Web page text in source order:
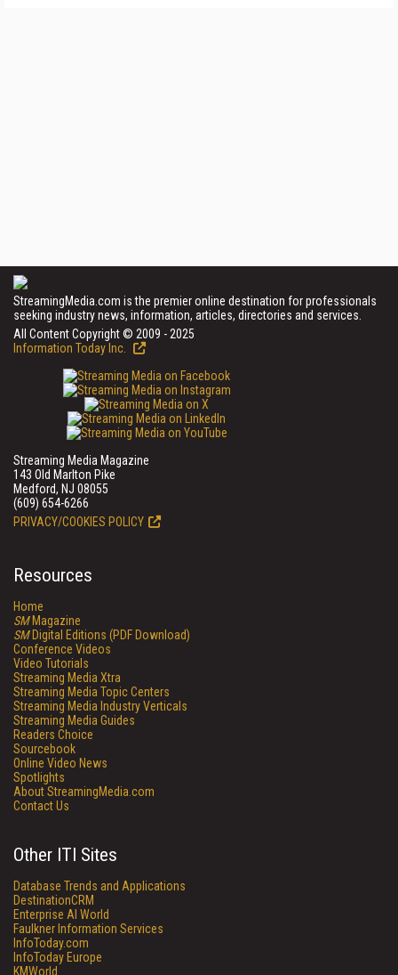
StreamingMedia.com is the premier online destination for professionals
seeking industry news, information, articles, directories and services.
All Content Copyright © 2009 - 2025
Information Today Inc.
Streaming Media Magazine
143 Old Marlton Pike
Medford, NJ 08055
(609) 654-6266
PRIVACY/COOKIES POLICY
Resources
Home
SMMagazine
SMDigital Editions (PDF Download)
Conference Videos
Video Tutorials
Streaming Media Xtra
Streaming Media Topic Centers
Streaming Media Industry Verticals
Streaming Media Guides
Readers Choice
Sourcebook
Online Video News
Spotlights
About StreamingMedia.com
Contact Us
Other ITI Sites
Database Trends and Applications
DestinationCRM
Enterprise AI World
Faulkner Information Services
InfoToday.com
InfoToday Europe
KMWorld